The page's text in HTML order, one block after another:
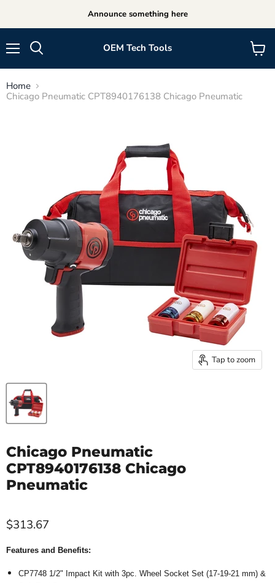
Announce something here
OEM Tech Tools
View
cart
Home
Chicago Pneumatic CPT8940176138 Chicago Pneumatic
Tap to zoom
Chicago Pneumatic
CPT8940176138 Chicago
Pneumatic
$313.67
Features and Benefits:
CP7748 1/2" Impact Kit with 3pc. Wheel Socket Set (17-19-21 mm) &